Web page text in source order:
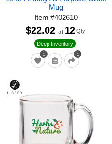
Mug
Item#402610
1 1
Deep Inventory
$22.02 at 12 Qty